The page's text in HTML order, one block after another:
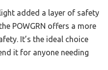
added a layer of safety
POWGRN offers a more
It’s the ideal choice
it for anyone needing